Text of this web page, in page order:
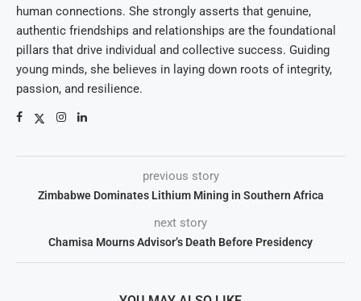
human connections. She strongly asserts that genuine,
authentic friendships and relationships are the foundational
pillars that drive individual and collective success. Guiding
young minds, she believes in laying down roots of integrity,
passion, and resilience.
previous story
Zimbabwe Dominates Lithium Mining in Southern Africa
next story
Chamisa Mourns Advisor’s Death Before Presidency